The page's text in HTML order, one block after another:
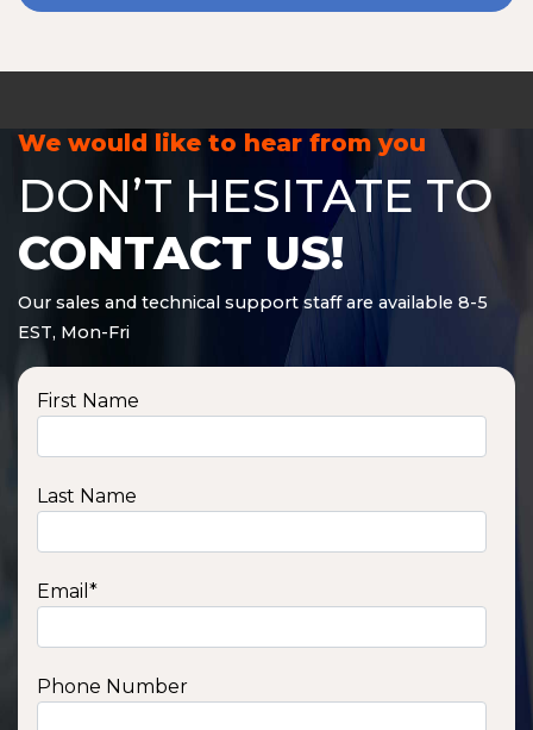
We would like to hear from you
DON’T HESITATE TO
CONTACT US!
Our sales and technical support staff are available 8-5
EST, Mon-Fri
First Name
Last Name
Email *
Phone Number